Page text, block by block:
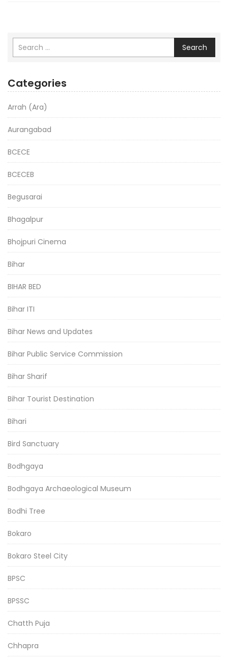
Search
Categories
Arrah (Ara)
Aurangabad
BCECE
BCECEB
Begusarai
Bhagalpur
Bhojpuri Cinema
Bihar
BIHAR BED
Bihar ITI
Bihar News and Updates
Bihar Public Service Commission
Bihar Sharif
Bihar Tourist Destination
Bihari
Bird Sanctuary
Bodhgaya
Bodhgaya Archaeological Museum
Bodhi Tree
Bokaro
Bokaro Steel City
BPSC
BPSSC
Chatth Puja
Chhapra